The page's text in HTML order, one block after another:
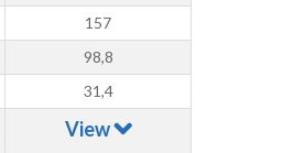
157
98,8
31,4
View